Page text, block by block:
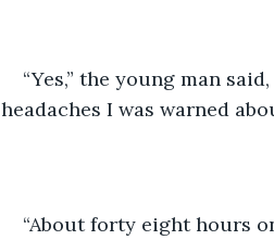
“Yes,” the young man
headaches I was warned
“About forty eight hours